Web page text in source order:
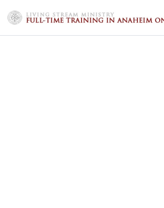
Skip to main content